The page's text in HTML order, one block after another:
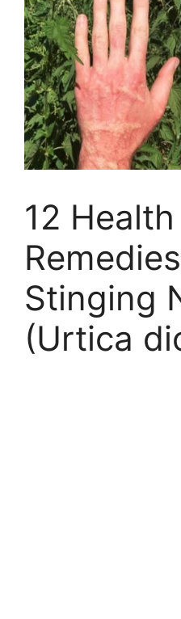
12 Health
Stinging
(Urtica